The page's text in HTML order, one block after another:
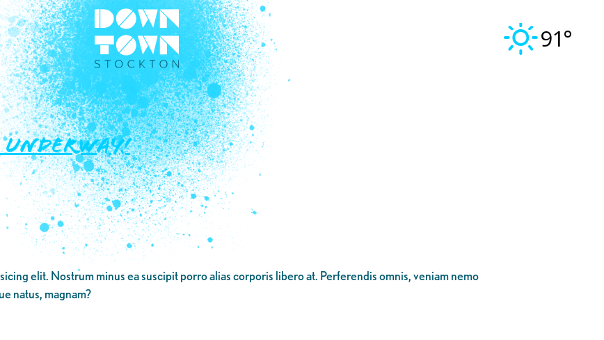
91°
UNDERWAY!
elit. Nostrum minus ea suscipit porro alias corporis libero at. Perferendis omnis, veniam nemo
natus, magnam?